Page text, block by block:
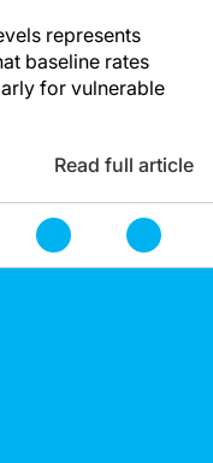
represents
baseline rates
for vulnerable
Read full article